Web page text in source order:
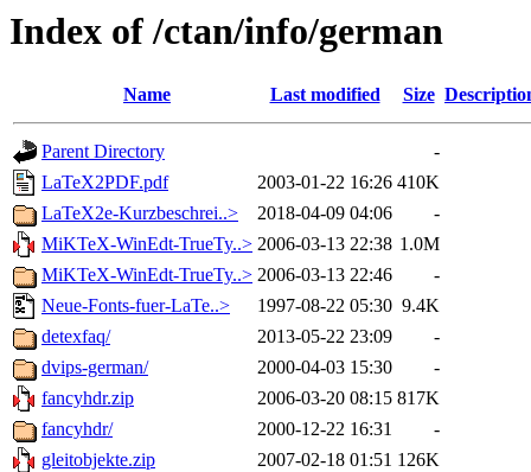
Index of /ctan/info/german
Name Last modified Size
Parent Directory
-
LaTeX2PDF.pdf
2003-01-22 16:26 410K
LaTeX2e-Kurzbeschrei..>
2018-04-09 04:06
-
MiKTeX-WinEdt-TrueTy..> 2006-03-13 22:38 1.0M
MiKTeX-WinEdt-TrueTy..> 2006-03-13 22:46
-
Neue-Fonts-fuer-LaTe..>
1997-08-22 05:30 9.4K
detexfaq/
2013-05-22 23:09
-
dvips-german/
2000-04-03 15:30
-
fancyhdr.zip
2006-03-20 08:15 817K
fancyhdr/
2000-12-22 16:31
-
gleitobjekte.zip
2007-02-18 01:51 126K